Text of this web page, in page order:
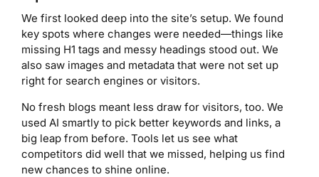
We first looked deep into the site’s setup. We found
key spots where changes were needed—things like
missing H1 tags and messy headings stood out. We
also saw images and metadata that were not set up
right for search engines or visitors.
No fresh blogs meant less draw for visitors, too. We
used AI smartly to pick better keywords and links, a
big leap from before. Tools let us see what
competitors did well that we missed, helping us find
new chances to shine online.